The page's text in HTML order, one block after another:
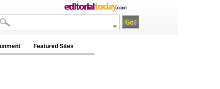
Featured Sites